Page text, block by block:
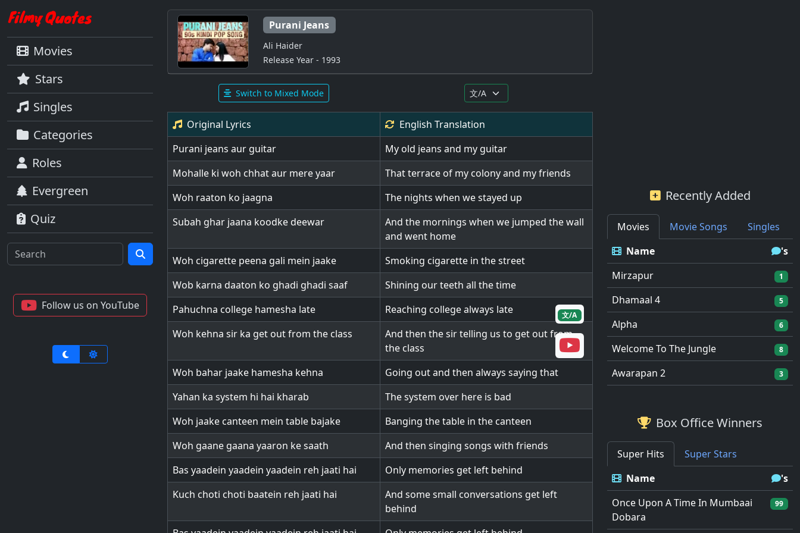
Movies
Stars
Singles
Categories
Roles
Evergreen
Quiz
Follow us on YouTube
Purani Jeans
Ali Haider
Release Year - 1993
Switch to Mixed Mode
Original Lyrics English Translation
Purani jeans aur guitar
My old jeans and my guitar
Mohalle ki woh chhat aur mere yaar
That terrace of my colony and my friends
Woh raaton ko jaagna
The nights when we stayed up
Subah ghar jaana koodke deewar
And the mornings when we jumped the wall
and went home
Woh cigarette peena gali mein jaake
Smoking cigarette in the street
Wob karna daaton ko ghadi ghadi saaf
Shining our teeth all the time
Pahuchna college hamesha late
Reaching college always late
Woh kehna sir ka get out from the class
And then the sir telling us to get out from
the class
Woh bahar jaake hamesha kehna
Going out and then always saying that
Yahan ka system hi hai kharab
The system over here is bad
Woh jaake canteen mein table bajake
Banging the table in the canteen
Woh gaane gaana yaaron ke saath
And then singing songs with friends
Bas yaadein yaadein yaadein reh jaati hai
Only memories get left behind
Kuch choti choti baatein reh jaati hai
And some small conversations get left
behind
文/A
Recently Added
Movies Movie Songs
Singles
Name
's
Mirzapur
1
Dhamaal 4 5
Alpha 6
Welcome To The Jungle 8
Awarapan 2 3
Box Office Winners
Super Hits
Super Stars
Name
's
Once Upon A Time In Mumbaai
Dobara
99